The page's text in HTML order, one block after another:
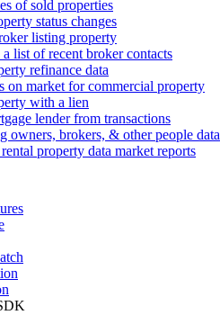
of sold properties
status changes
listing property
a list of recent broker contacts
refinance data
on market for commercial property
with a lien
lender from transactions
owners, brokers, & other people data
property data market reports